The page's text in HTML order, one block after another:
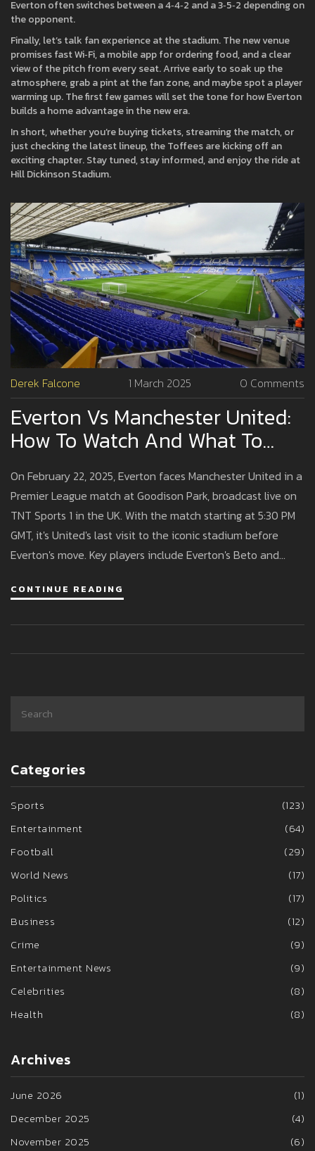
Everton often switches between a 4‑4‑2 and a 3‑5‑2 depending on
the opponent.
Finally, let’s talk fan experience at the stadium. The new venue
promises fast Wi‑Fi, a mobile app for ordering food, and a clear
view of the pitch from every seat. Arrive early to soak up the
atmosphere, grab a pint at the fan zone, and maybe spot a player
warming up. The first few games will set the tone for how Everton
builds a home advantage in the new era.
In short, whether you’re buying tickets, streaming the match, or
just checking the latest lineup, the Toffees are kicking off an
exciting chapter. Stay tuned, stay informed, and enjoy the ride at
Hill Dickinson Stadium.
Derek Falcone 1 March 2025 0 Comments
Everton Vs Manchester United:
How To Watch And What To
Expect From The Premier
League Clash
On February 22, 2025, Everton faces Manchester United in a
Premier League match at Goodison Park, broadcast live on
TNT Sports 1 in the UK. With the match starting at 5:30 PM
GMT, it's United's last visit to the iconic stadium before
Everton's move. Key players include Everton's Beto and
their recent performances.
CONTINUE READING
Categories
Sports
(123)
Entertainment
(64)
Football
(29)
World News
(17)
Politics
(17)
Business
(12)
Crime
(9)
Entertainment News
(9)
Celebrities
(8)
Health
(8)
Archives
June 2026
(1)
December 2025
(4)
November 2025
(6)